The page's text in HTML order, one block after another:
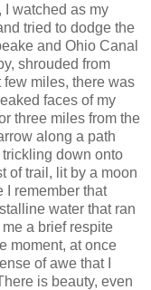
, I watched as my
tried to dodge the
and Ohio Canal
shrouded from
few miles, there was
faces of my
three miles from the
along a path
down onto
of trail, lit by a moon
I remember that
water that ran
a brief respite
moment, at once
of awe that I
is beauty, even